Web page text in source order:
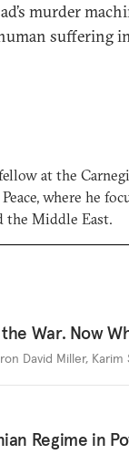
murder
suffering
at the
where he
the Middle East.
War. Now
David Miller, Karim
Regime in